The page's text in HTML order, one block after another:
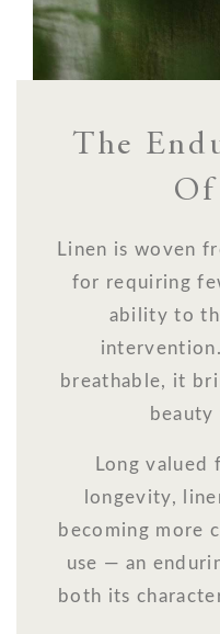
The
Of
Linen is woven
for requiring
ability to
breathable, it
beauty
Long valued
longevity,
becoming more
use — an
both its